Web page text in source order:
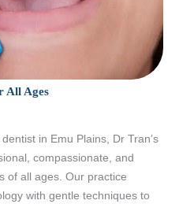
All Ages
in Emu Plains, Dr Tran’s
compassionate, and
of all ages. Our practice
with gentle techniques to